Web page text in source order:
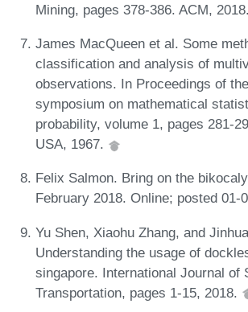
Mining, pages 378-386. ACM, 2018.
James MacQueen et al. Some
classification and analysis of
observations. In Proceedings of
symposium on mathematical
probability, volume 1, pages 281-
USA, 1967.
Felix Salmon. Bring on the
February 2018. Online; posted 01-
Yu Shen, Xiaohu Zhang, and
Understanding the usage of
singapore. International Journal of
Transportation, pages 1-15, 2018.